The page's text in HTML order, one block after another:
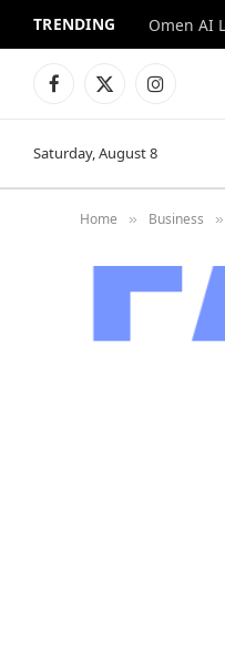
TRENDING
Facebook
X
Instagram
Saturday, August 8
Home » Business »